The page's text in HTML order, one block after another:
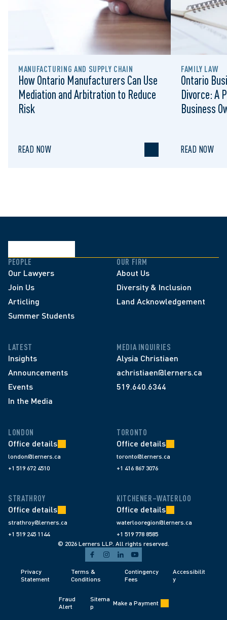
MANUFACTURING AND SUPPLY CHAIN
How Ontario Manufacturers Can Use
Mediation and Arbitration to Reduce
Risk
READ NOW
FAMILY LAW
Ontario
Divorce: A
Business
READ NOW
PEOPLE
Our Lawyers
Join Us
Articling
Summer Students
OUR FIRM
About Us
Diversity & Inclusion
Land Acknowledgement
LATEST
Insights
Announcements
Events
In the Media
MEDIA INQUIRIES
Alysia Christiaen
achristiaen@lerners.ca
519.640.6344
LONDON
Office details
london@lerners.ca
+1 519 672 4510
TORONTO
Office details
toronto@lerners.ca
+1 416 867 3076
STRATHROY
Office details
strathroy@lerners.ca
+1 519 245 1144
KITCHENER–WATERLOO
Office details
waterlooregion@lerners.ca
+1 519 778 8585
© 2026 Lerners LLP. All rights reserved.
Privacy
Statement
Terms &
Conditions
Contingency
Fees
Accessibilit
y
Fraud
Alert
Sitema
p
Make a Payment